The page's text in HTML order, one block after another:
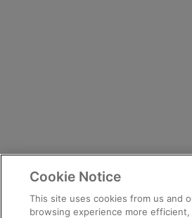
Cookie Notice
This site uses cookies from us and
browsing experience more